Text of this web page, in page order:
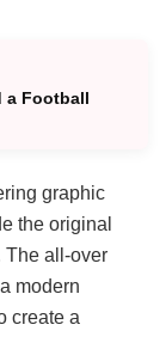
a Football
graphic
the original
The all-over
modern
create a